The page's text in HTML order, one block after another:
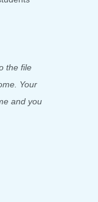
the file
Your
and you